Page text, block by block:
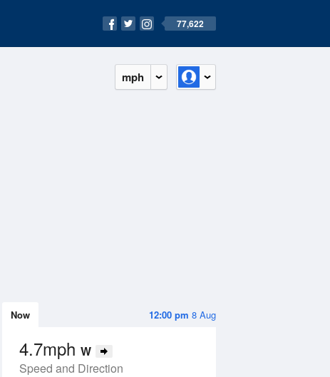
77,622
mph
12:00 pm 8 Aug
Now
4.7mph W
Speed and Direction